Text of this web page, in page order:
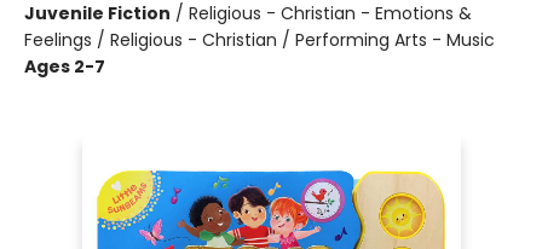
Juvenile Fiction / Religious - Christian - Emotions &
Feelings / Religious - Christian / Performing Arts - Music
Ages 2-7